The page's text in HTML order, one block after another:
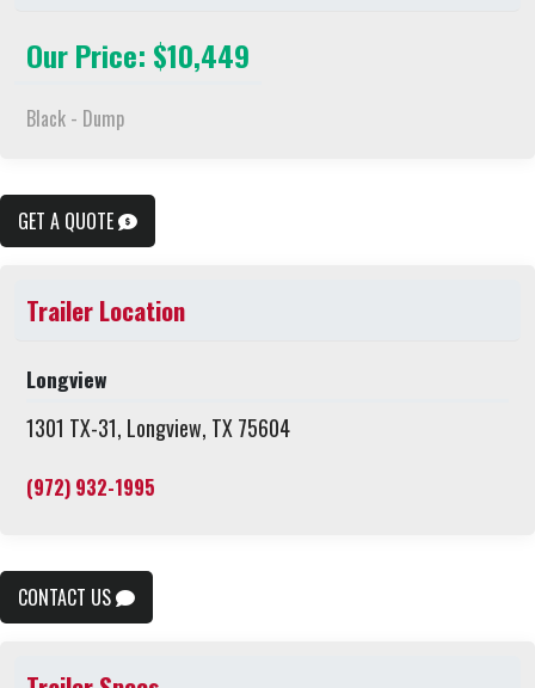
Our Price: $10,449
Black - Dump
GET A QUOTE
Trailer Location
Longview
1301 TX-31, Longview, TX 75604
(972) 932-1995
CONTACT US